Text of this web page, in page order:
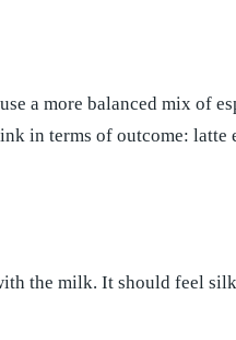
a more balanced mix of
in terms of outcome:
the milk. It should feel